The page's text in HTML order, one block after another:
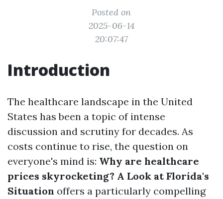
Posted on
2025-06-14
20:07:47
Introduction
The healthcare landscape in the United
States has been a topic of intense
discussion and scrutiny for decades. As
costs continue to rise, the question on
everyone's mind is: Why are healthcare
prices skyrocketing? A Look at Florida's
Situation offers a particularly compelling